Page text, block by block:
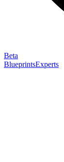
Beta
BlueprintsExperts